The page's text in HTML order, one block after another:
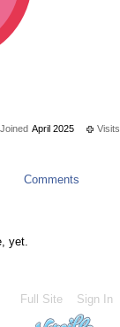
Joined April 2025 Visits
Comments
yet.
Full Site Sign In